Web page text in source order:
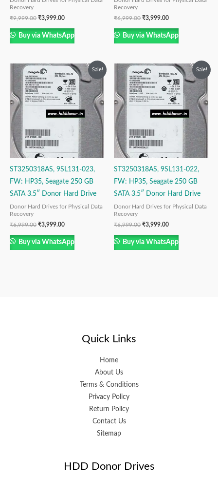
Recovery
₹9,999.00 ₹3,999.00
Buy via WhatsApp
Recovery
₹6,999.00 ₹3,999.00
Buy via WhatsApp
Sale!
ST3250318AS, 9SL131-023,
FW: HP35, Seagate 250 GB
SATA 3.5″ Donor Hard Drive
Donor Hard Drives for Physical Data
Recovery
₹6,999.00
Original
price
was:
₹6,999.00.
₹3,999.00
Current
price
is:
₹3,999.00.
Buy via WhatsApp
Sale!
ST3250318AS, 9SL131-022,
FW: HP35, Seagate 250 GB
SATA 3.5″ Donor Hard Drive
Donor Hard Drives for Physical Data
Recovery
₹6,999.00
Original
price
was:
₹6,999.00.
₹3,999.00
Current
price
is:
₹3,999.00.
Buy via WhatsApp
Quick Links
Home
About Us
Terms & Conditions
Privacy Policy
Return Policy
Contact Us
Sitemap
HDD Donor Drives